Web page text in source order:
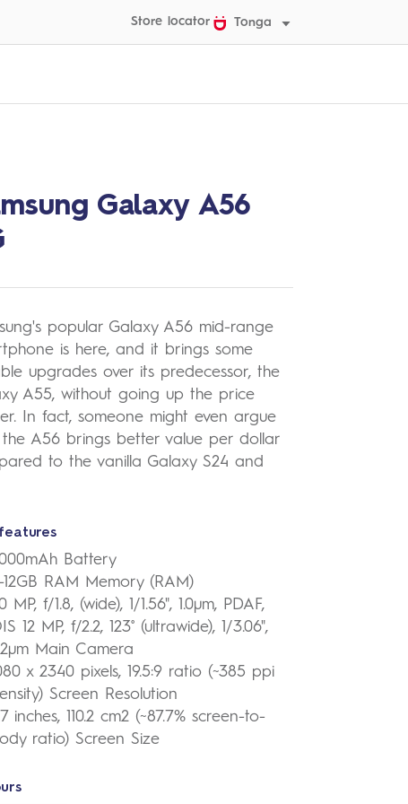
Store locator Tonga
Galaxy A56
popular Galaxy A56 mid-range
is here, and it brings some
upgrades over its predecessor, the
A55, without going up the price
In fact, someone might even argue
A56 brings better value per dollar
to the vanilla Galaxy S24 and
Battery
12GB RAM Memory (RAM)
MP, f/1.8, (wide), 1/1.56", 1.0µm, PDAF,
12 MP, f/2.2, 123˚ (ultrawide), 1/3.06",
Main Camera
x 2340 pixels, 19.5:9 ratio (~385 ppi
Screen Resolution
inches, 110.2 cm2 (~87.7% screen-to-
ratio) Screen Size